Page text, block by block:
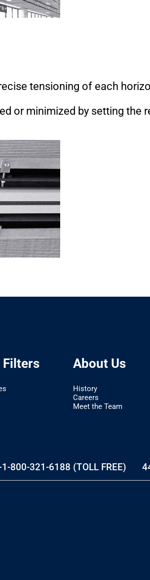
tensioning of each
or minimized by setting the
Filters About Us
History
Careers
Meet the Team
800-321-6188 (TOLL FREE)